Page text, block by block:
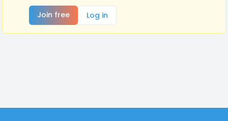
Join free
Log in